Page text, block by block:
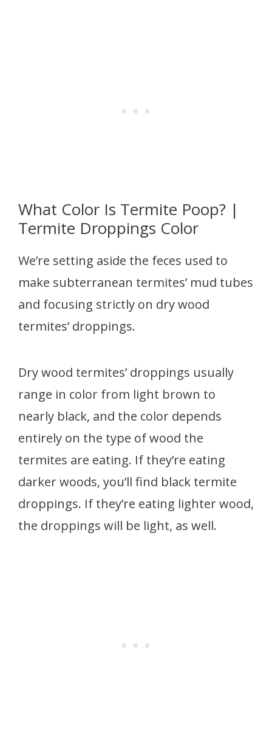
What Color Is Termite Poop? |
Termite Droppings Color
We’re setting aside the feces used to
make subterranean termites’ mud tubes
and focusing strictly on dry wood
termites’ droppings.
Dry wood termites’ droppings usually
range in color from light brown to
nearly black, and the color depends
entirely on the type of wood the
termites are eating. If they’re eating
darker woods, you’ll find black termite
droppings. If they’re eating lighter wood,
the droppings will be light, as well.